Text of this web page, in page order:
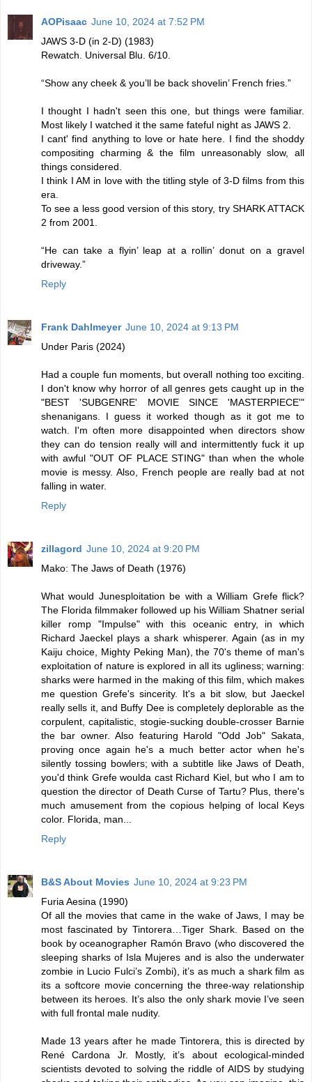
AOPisaac June 10, 2024 at 7:52 PM
JAWS 3-D (in 2-D) (1983)
Rewatch. Universal Blu. 6/10.
“Show any cheek & you’ll be back shovelin’ French fries.”
I thought I hadn't seen this one, but things were familiar.
Most likely I watched it the same fateful night as JAWS 2.
I cant' find anything to love or hate here. I find the shoddy
compositing charming & the film unreasonably slow, all
things considered.
I think I AM in love with the titling style of 3-D films from this
era.
To see a less good version of this story, try SHARK ATTACK
2 from 2001.
“He can take a flyin’ leap at a rollin’ donut on a gravel
driveway.”
Reply
Frank Dahlmeyer June 10, 2024 at 9:13 PM
Under Paris (2024)
Had a couple fun moments, but overall nothing too exciting.
I don't know why horror of all genres gets caught up in the
"BEST 'SUBGENRE' MOVIE SINCE 'MASTERPIECE'"
shenanigans. I guess it worked though as it got me to
watch. I'm often more disappointed when directors show
they can do tension really will and intermittently fuck it up
with awful "OUT OF PLACE STING" than when the whole
movie is messy. Also, French people are really bad at not
falling in water.
Reply
zillagord June 10, 2024 at 9:20 PM
Mako: The Jaws of Death (1976)
What would Junesploitation be with a William Grefe flick?
The Florida filmmaker followed up his William Shatner serial
killer romp "Impulse" with this oceanic entry, in which
Richard Jaeckel plays a shark whisperer. Again (as in my
Kaiju choice, Mighty Peking Man), the 70's theme of man's
exploitation of nature is explored in all its ugliness; warning:
sharks were harmed in the making of this film, which makes
me question Grefe's sincerity. It's a bit slow, but Jaeckel
really sells it, and Buffy Dee is completely deplorable as the
corpulent, capitalistic, stogie-sucking double-crosser Barnie
the bar owner. Also featuring Harold "Odd Job" Sakata,
proving once again he's a much better actor when he's
silently tossing bowlers; with a subtitle like Jaws of Death,
you'd think Grefe woulda cast Richard Kiel, but who I am to
question the director of Death Curse of Tartu? Plus, there's
much amusement from the copious helping of local Keys
color. Florida, man...
Reply
B&S About Movies June 10, 2024 at 9:23 PM
Furia Aesina (1990)
Of all the movies that came in the wake of Jaws, I may be
most fascinated by Tintorera…Tiger Shark. Based on the
book by oceanographer Ramón Bravo (who discovered the
sleeping sharks of Isla Mujeres and is also the underwater
zombie in Lucio Fulci’s Zombi), it’s as much a shark film as
its a softcore movie concerning the three-way relationship
between its heroes. It’s also the only shark movie I’ve seen
with full frontal male nudity.
Made 13 years after he made Tintorera, this is directed by
René Cardona Jr. Mostly, it’s about ecological-minded
scientists devoted to solving the riddle of AIDS by studying